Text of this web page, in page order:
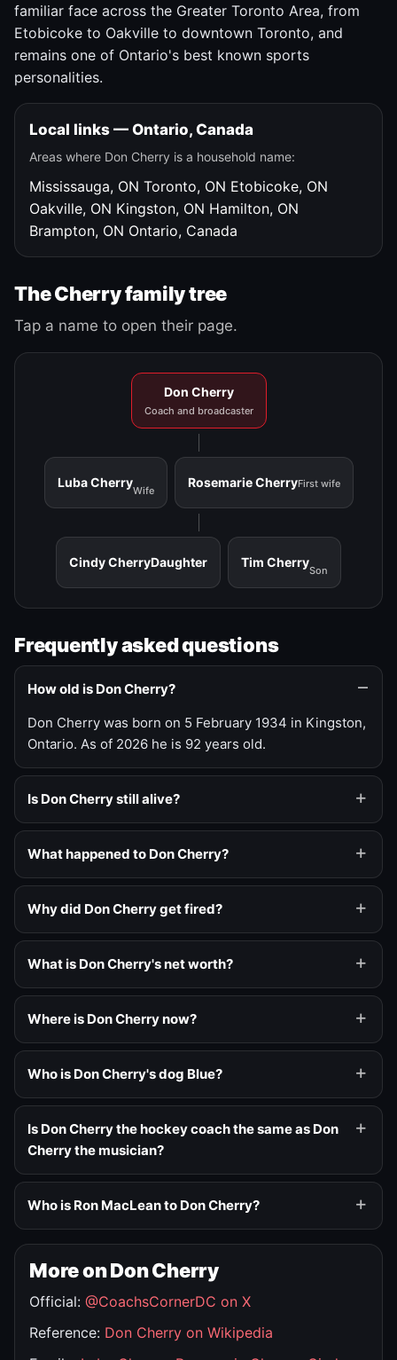
familiar face across the Greater Toronto Area, from
Etobicoke to Oakville to downtown Toronto, and
remains one of Ontario's best known sports
personalities.
Local links — Ontario, Canada
Areas where Don Cherry is a household name:
Mississauga, ON Toronto, ON Etobicoke, ON
Oakville, ON Kingston, ON Hamilton, ON
Brampton, ON Ontario, Canada
The Cherry family tree
Tap a name to open their page.
Don Cherry
Coach and broadcaster
Luba Cherry
Wife
Rosemarie CherryFirst wife
Cindy CherryDaughter Tim Cherry
Son
Frequently asked questions
How old is Don Cherry?
Don Cherry was born on 5 February 1934 in Kingston,
Ontario. As of 2026 he is 92 years old.
Is Don Cherry still alive?
What happened to Don Cherry?
Why did Don Cherry get fired?
What is Don Cherry's net worth?
Where is Don Cherry now?
Who is Don Cherry's dog Blue?
Is Don Cherry the hockey coach the same as Don
Cherry the musician?
Who is Ron MacLean to Don Cherry?
More on Don Cherry
Official: @CoachsCornerDC on X
Reference: Don Cherry on Wikipedia